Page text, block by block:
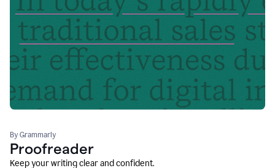
By Grammarly
Proofreader
Keep your writing clear and confident.